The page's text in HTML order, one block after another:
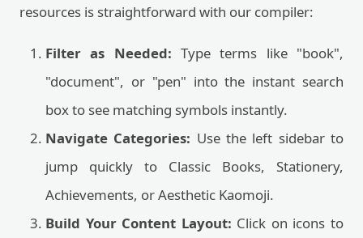
resources is straightforward with our compiler:
Filter as Needed: Type terms like "book",
"document", or "pen" into the instant search
box to see matching symbols instantly.
Navigate Categories: Use the left sidebar to
jump quickly to Classic Books, Stationery,
Achievements, or Aesthetic Kaomoji.
Build Your Content Layout: Click on icons to